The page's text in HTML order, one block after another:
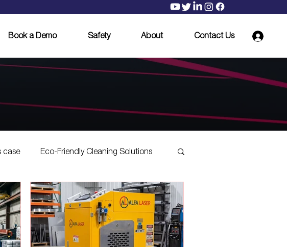
Book a Demo Safety About Contact Us
case Eco-Friendly Cleaning Solutions
Cleaning Mill Scale
Preparation & Roughness